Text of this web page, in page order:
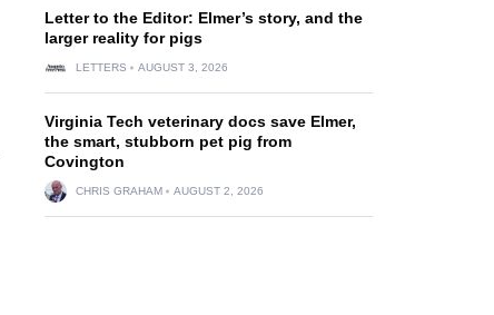
Letter to the Editor: Elmer’s story, and the
larger reality for pigs
LETTERS AUGUST 3, 2026
Virginia Tech veterinary docs save Elmer,
the smart, stubborn pet pig from
Covington
CHRIS GRAHAM AUGUST 2, 2026